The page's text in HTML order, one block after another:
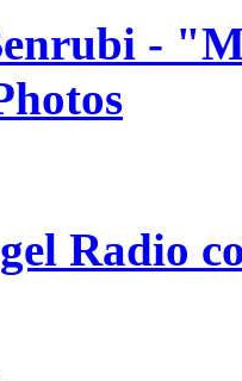
-
Radio